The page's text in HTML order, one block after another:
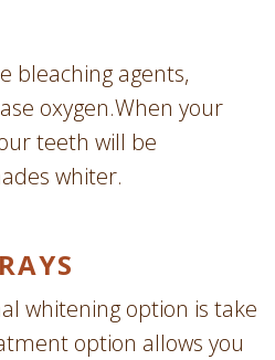
bleaching agents,
oxygen.When your
teeth will be
whiter.
whitening option is take
option allows you